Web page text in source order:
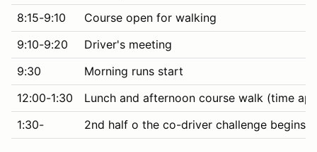
8:15-9:10
Course open for walking
9:10-9:20
Driver's meeting
9:30
Morning runs start
12:00-1:30
Lunch and afternoon course walk (time
1:30-
2nd half o the co-driver challenge begins